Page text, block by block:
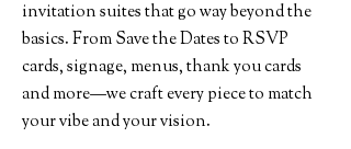
invitation suites that go way beyond the
basics. From Save the Dates to RSVP
cards, signage, menus, thank you cards
and more—we craft every piece to match
your vibe and your vision.